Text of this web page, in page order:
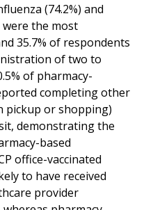
(74.2%) and
were the most
35.7% of respondents
of two to
of pharmacy-
completing other
pickup or shopping)
demonstrating the
based
office-vaccinated
to have received
provider